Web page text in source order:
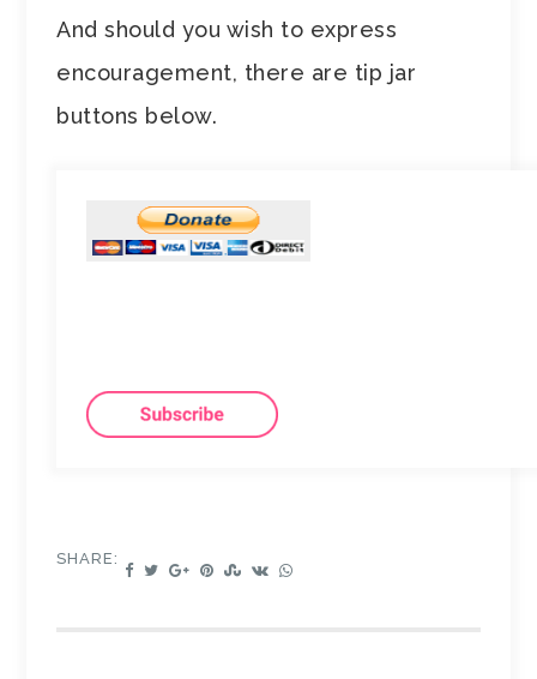
And should you wish to express
encouragement, there are tip jar
buttons below.
SHARE: